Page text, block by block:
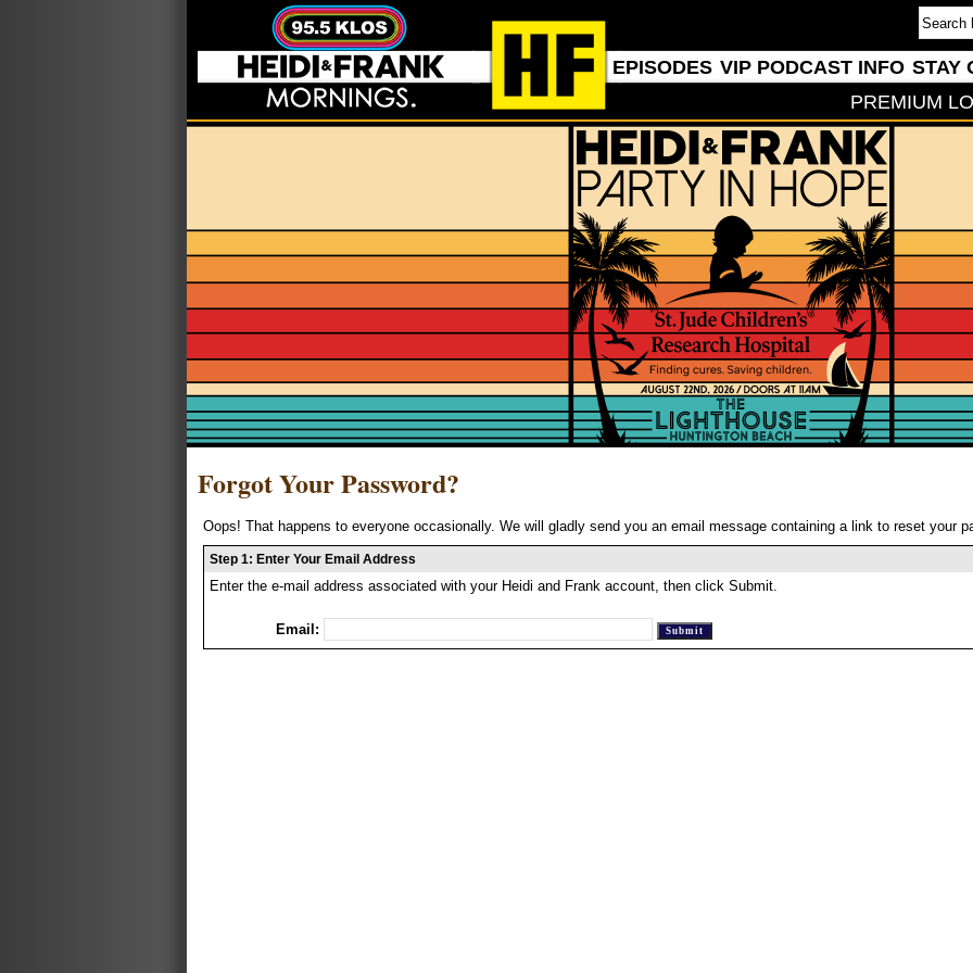
EPISODES VIP PODCAST INFO STAY
PREMIUM
Forgot Your Password?
Oops! That happens to everyone occasionally. We will gladly send you an email message containing a link to reset your
Step 1: Enter Your Email Address
Enter the e-mail address associated with your Heidi and Frank account, then click Submit.
Email: